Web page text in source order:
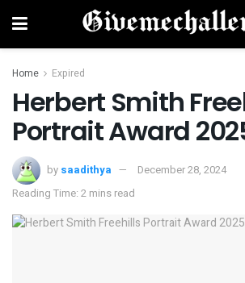
Home Expired
Herbert Smith
Portrait Award
by saadithya
December 28, 2024
Reading Time: 2 mins read